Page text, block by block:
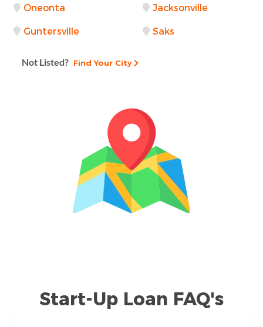
Oneonta Jacksonville
Guntersville Saks
Not Listed? Find Your City
Start-Up Loan FAQ's